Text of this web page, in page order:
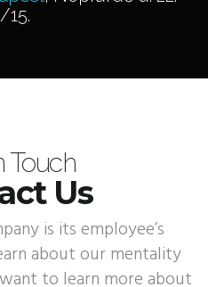
15.
Touch
Us
is its employee’s
about our mentality
to learn more about